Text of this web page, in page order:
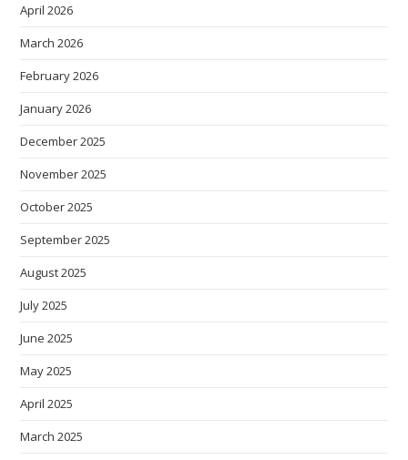
April 2026
March 2026
February 2026
January 2026
December 2025
November 2025
October 2025
September 2025
August 2025
July 2025
June 2025
May 2025
April 2025
March 2025